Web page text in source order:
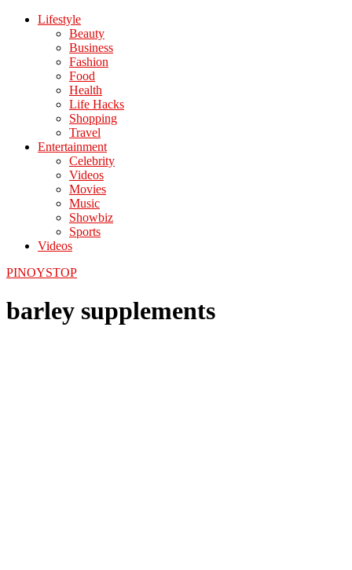
Lifestyle
Beauty
Business
Fashion
Food
Health
Life Hacks
Shopping
Travel
Entertainment
Celebrity
Videos
Movies
Music
Showbiz
Sports
Videos
PINOYSTOP
barley supplements